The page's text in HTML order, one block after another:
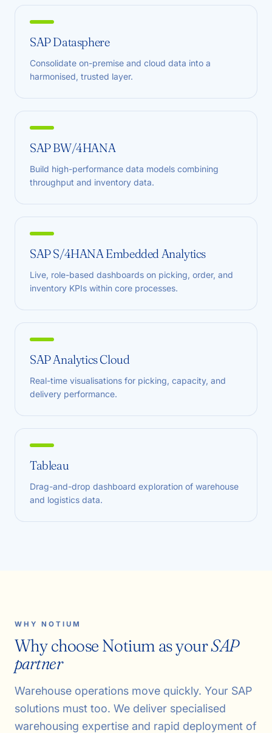
SAP Datasphere
Consolidate on-premise and cloud data into a
harmonised, trusted layer.
SAP BW/4HANA
Build high-performance data models combining
throughput and inventory data.
SAP S/4HANA Embedded Analytics
Live, role-based dashboards on picking, order, and
inventory KPIs within core processes.
SAP Analytics Cloud
Real-time visualisations for picking, capacity, and
delivery performance.
Tableau
Drag-and-drop dashboard exploration of warehouse
and logistics data.
WHY NOTIUM
Why choose Notium as yourSAP
partner
Warehouse operations move quickly. Your SAP
solutions must too. We deliver specialised
warehousing expertise and rapid deployment of